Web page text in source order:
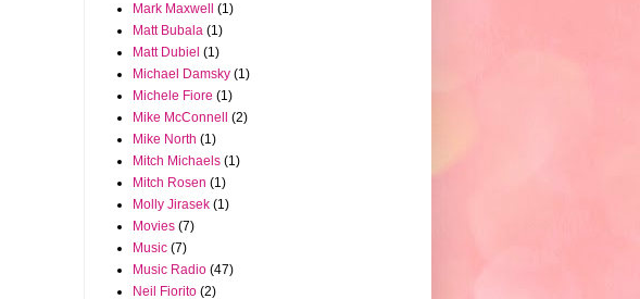
Mark Maxwell
(1)
Matt Bubala (1)
Matt Dubiel (1)
Michael Damsky (1)
Michele Fiore (1)
Mike McConnell
(2)
Mike North (1)
Mitch Michaels (1)
Mitch Rosen (1)
Molly Jirasek (1)
Movies (7)
Music (7)
Music Radio (47)
Neil Fiorito (2)